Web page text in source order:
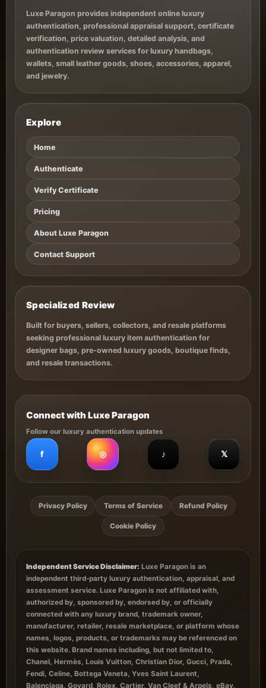
Luxe Paragon provides independent online luxury
authentication, professional appraisal support, certificate
verification, price valuation, detailed analysis, and
authentication review services for luxury handbags,
wallets, small leather goods, shoes, accessories, apparel,
and jewelry.
Explore
Home
Authenticate
Verify Certificate
Pricing
About Luxe Paragon
Contact Support
Specialized Review
Built for buyers, sellers, collectors, and resale platforms
seeking professional luxury item authentication for
designer bags, pre-owned luxury goods, boutique finds,
and resale transactions.
Connect with Luxe Paragon
Follow our luxury authentication updates
f ◎ ♪ 𝕏
Privacy Policy Terms of Service Refund Policy
Cookie Policy
Independent Service Disclaimer: Luxe Paragon is an
independent third-party luxury authentication, appraisal, and
assessment service. Luxe Paragon is not affiliated with,
authorized by, sponsored by, endorsed by, or officially
connected with any luxury brand, trademark owner,
manufacturer, retailer, resale marketplace, or platform whose
names, logos, products, or trademarks may be referenced on
this website. Brand names including, but not limited to,
Chanel, Hermès, Louis Vuitton, Christian Dior, Gucci, Prada,
Fendi, Celine, Bottega Veneta, Yves Saint Laurent,
Balenciaga, Goyard, Rolex, Cartier, Van Cleef & Arpels, eBay,